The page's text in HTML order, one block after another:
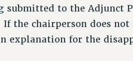
submitted to the Adjunct
the chairperson does not
explanation for the